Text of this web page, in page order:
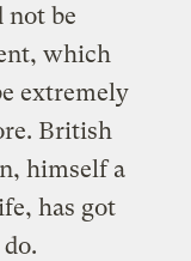
not be
which
extremely
British
himself a
has got